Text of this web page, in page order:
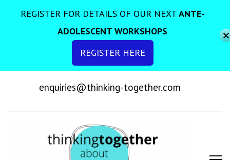
enquiries@thinking-together.com
REGISTER FOR DETAILS OF OUR NEXT ANTE-
ADOLESCENT WORKSHOPS
REGISTER HERE